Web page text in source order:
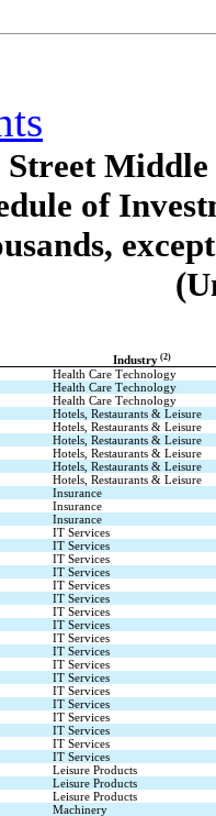
of
Industry (2)
Health Care Technology
Health Care Technology
Health Care Technology
Hotels, Restaurants & Leisure
Hotels, Restaurants & Leisure
Hotels, Restaurants & Leisure
Hotels, Restaurants & Leisure
Hotels, Restaurants & Leisure
Hotels, Restaurants & Leisure
Insurance
Insurance
Insurance
IT Services
IT Services
IT Services
IT Services
IT Services
IT Services
IT Services
IT Services
IT Services
IT Services
IT Services
IT Services
IT Services
IT Services
IT Services
IT Services
IT Services
IT Services
Leisure Products
Leisure Products
Leisure Products
Machinery